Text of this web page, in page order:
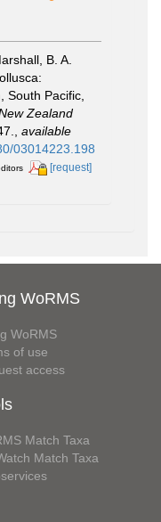
B. A.
South Pacific,
Zealand
available
03014223.198
[request]
WoRMS
WoRMS
of use
access
Match Taxa
Match Taxa